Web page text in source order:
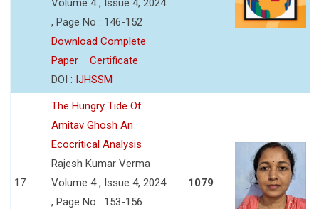
Volume 4 , Issue 4, 2024
, Page No : 146-152
Download Complete
Paper
Certificate
DOI : IJHSSM
17
The Hungry Tide Of
Amitav Ghosh An
Ecocritical Analysis
Rajesh Kumar Verma
Volume 4 , Issue 4, 2024
, Page No : 153-156
1079